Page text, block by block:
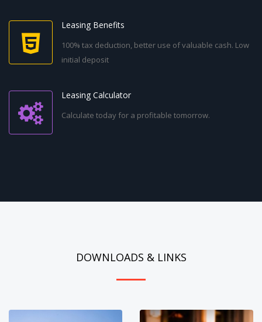
Leasing Benefits
100% tax deduction, better use of valuable cash. Low
initial deposit
Leasing Calculator
Calculate today for a profitable tomorrow.
DOWNLOADS & LINKS